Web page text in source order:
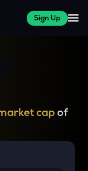
Sign Up
capof